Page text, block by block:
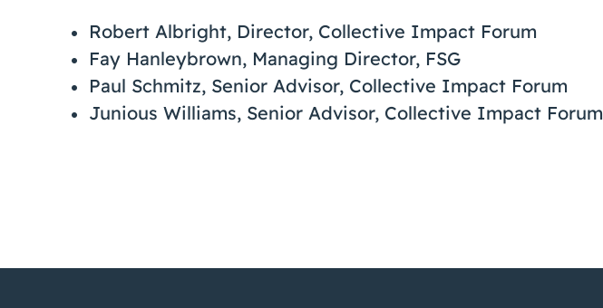
Robert Albright, Director, Collective Impact Forum
Fay Hanleybrown, Managing Director, FSG
Paul Schmitz, Senior Advisor, Collective Impact Forum
Junious Williams, Senior Advisor, Collective Impact Forum